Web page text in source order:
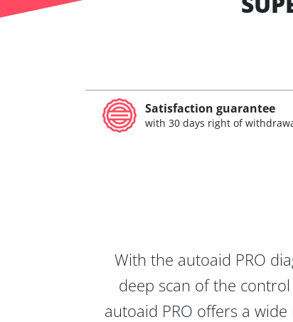
Satisfaction guarantee
with 30 days right of
With the autoaid PRO
deep scan of the
autoaid PRO offers a